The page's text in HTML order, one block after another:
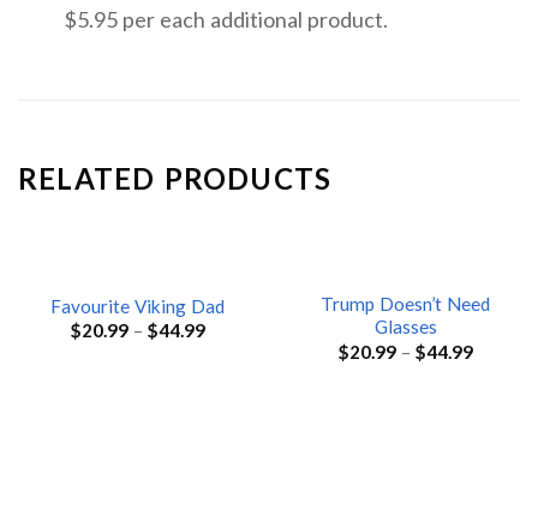
$5.95 per each additional product.
RELATED PRODUCTS
Favourite Viking Dad
$20.99– $44.99
Trump Doesn’t Need
Glasses
$20.99– $44.99